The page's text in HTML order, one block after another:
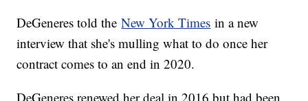
DeGeneres told theNew York Times in a new
interview that she's mulling what to do once her
contract comes to an end in 2020.
DeGeneres renewed her deal in 2016 but had been